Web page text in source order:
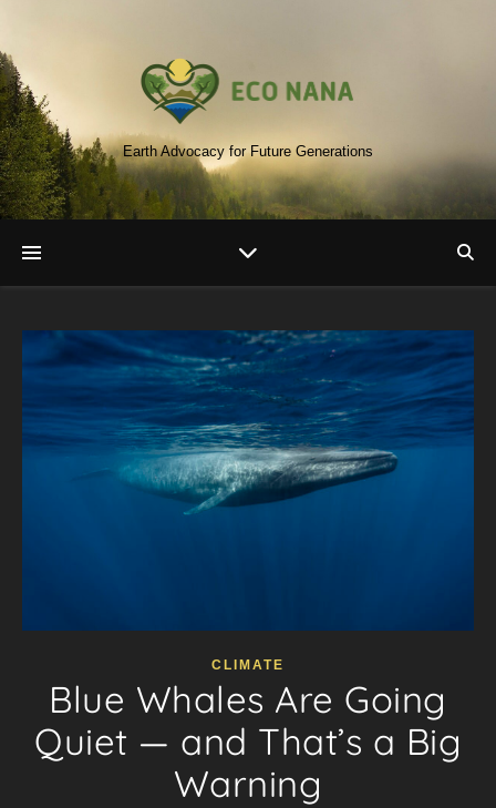
Earth Advocacy for Future Generations
CLIMATE
Blue Whales Are Going
Quiet — and That’s a Big
Warning